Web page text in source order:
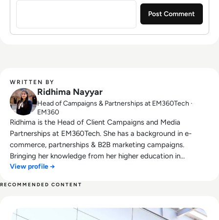
WRITTEN BY
Ridhima Nayyar
Head of Campaigns & Partnerships at EM360Tech ·
EM360
Ridhima is the Head of Client Campaigns and Media
Partnerships at EM360Tech. She has a background in e-
commerce, partnerships & B2B marketing campaigns.
Bringing her knowledge from her higher education in
marketing as well as her experience working in the digital
informative tech content on our website, and overlooking
View profile →
RECOMMENDED CONTENT